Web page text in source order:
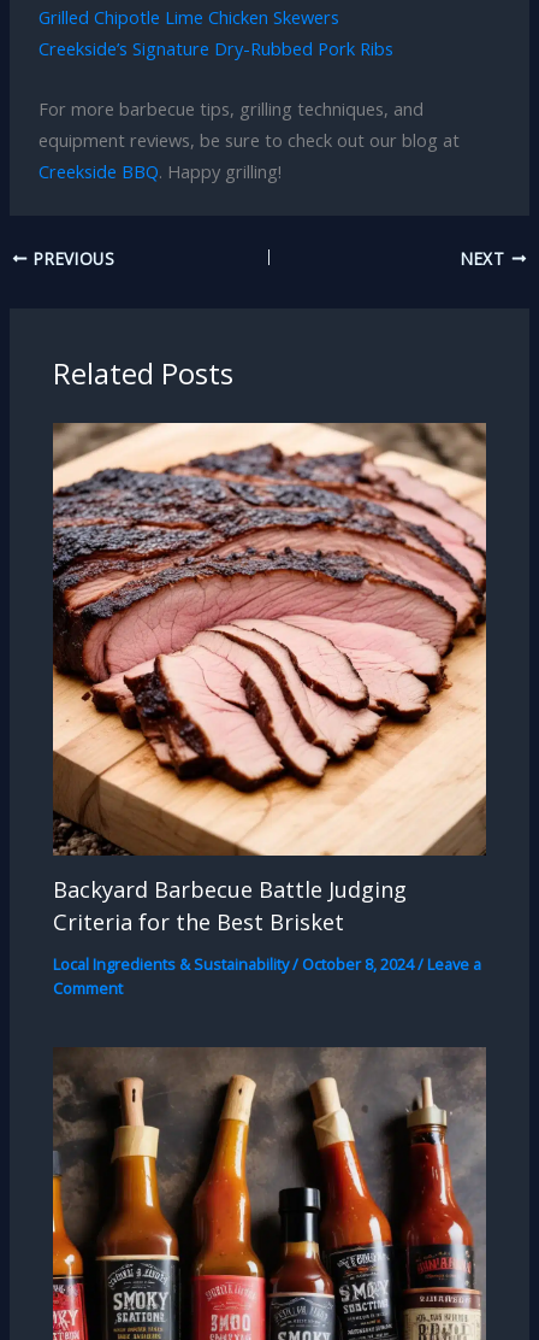
Grilled Chipotle Lime Chicken Skewers
Creekside’s Signature Dry-Rubbed Pork Ribs
For more barbecue tips, grilling techniques, and
equipment reviews, be sure to check out our blog at
Creekside BBQ. Happy grilling!
PREVIOUS NEXT
Related Posts
Backyard Barbecue Battle Judging
Criteria for the Best Brisket
Local Ingredients & Sustainability/ October 8, 2024/Leave a
Comment